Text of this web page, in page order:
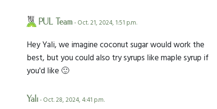
PUL Team- Oct. 21, 2024, 1:51 p.m.
Hey Yali, we imagine coconut sugar would work the
best, but you could also try syrups like maple syrup if
you'd like 🙂
Yali- Oct. 28, 2024, 4:41 p.m.